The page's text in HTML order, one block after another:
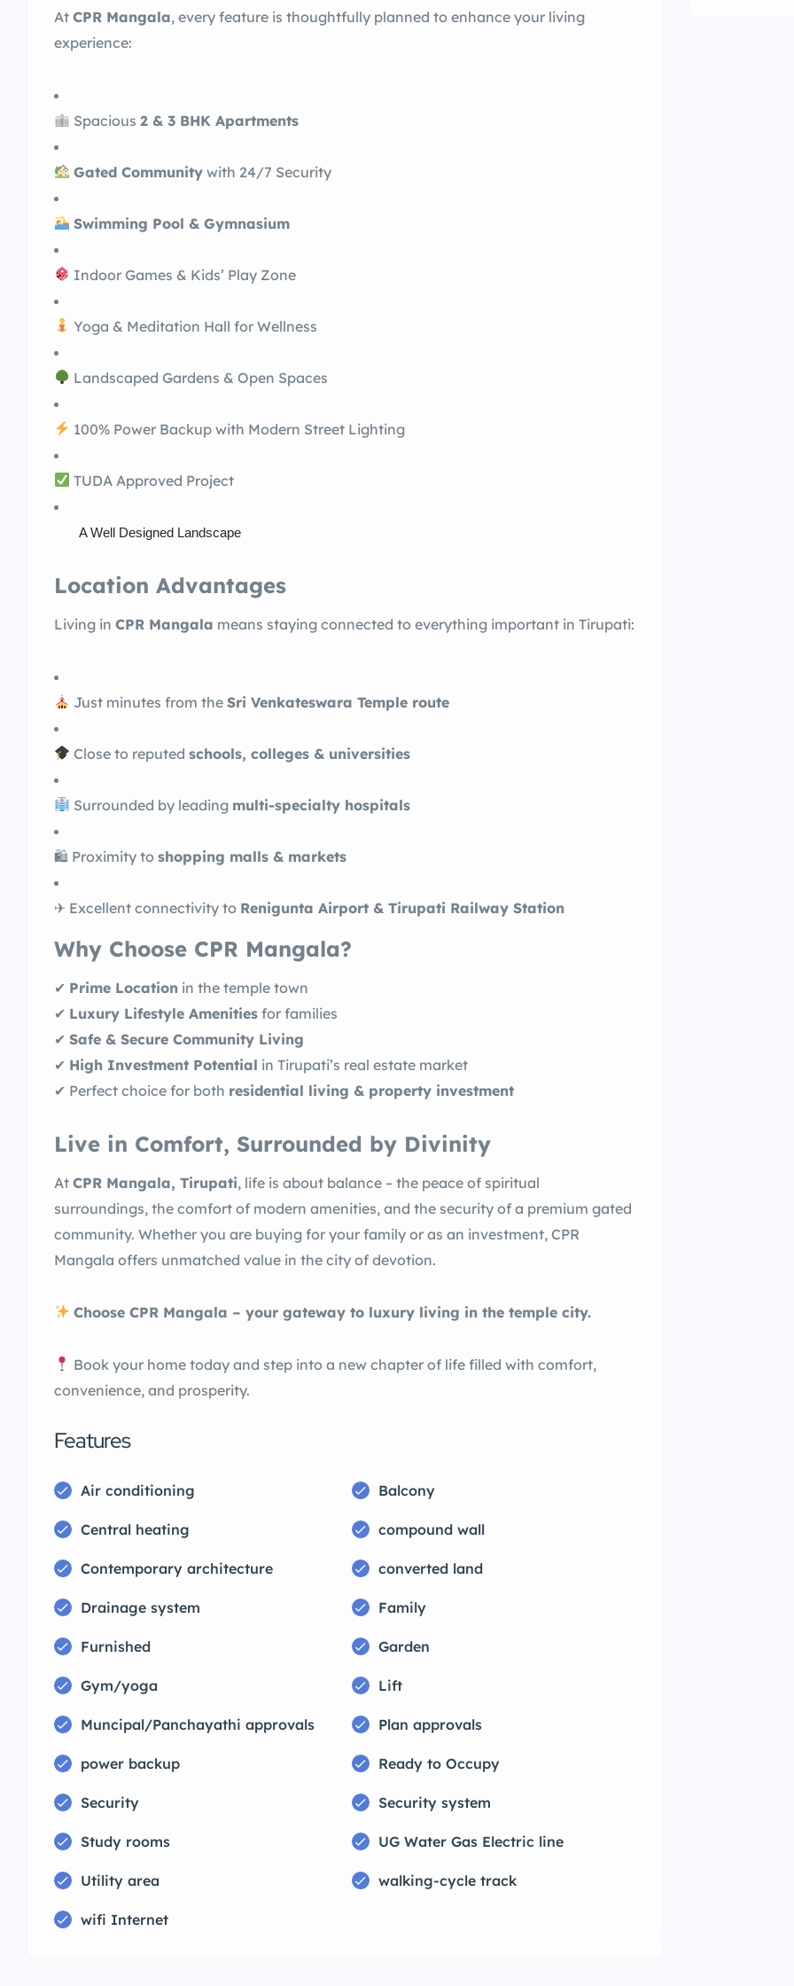
At CPR Mangala, every feature is thoughtfully planned to enhance your living
experience:
Spacious2 & 3 BHK Apartments
Gated Community with 24/7 Security
Swimming Pool & Gymnasium
Indoor Games & Kids’ Play Zone
Yoga & Meditation Hall for Wellness
Landscaped Gardens & Open Spaces
100% Power Backup with Modern Street Lighting
TUDA Approved Project
A Well Designed Landscape
Location Advantages
Living in CPR Mangala means staying connected to everything important in Tirupati:
Just minutes from theSri Venkateswara Temple route
Close to reputedschools, colleges & universities
Surrounded by leading multi-specialty hospitals
🛍 Proximity to shopping malls & markets
✈ Excellent connectivity to Renigunta Airport & Tirupati Railway Station
Why Choose CPR Mangala?
✔ Prime Location in the temple town
✔ Luxury Lifestyle Amenities for families
✔ Safe & Secure Community Living
✔ High Investment Potential in Tirupati’s real estate market
✔ Perfect choice for both residential living & property investment
Live in Comfort, Surrounded by Divinity
At CPR Mangala, Tirupati, life is about balance – the peace of spiritual
surroundings, the comfort of modern amenities, and the security of a premium gated
community. Whether you are buying for your family or as an investment, CPR
Mangala offers unmatched value in the city of devotion.
Choose CPR Mangala – your gateway to luxury living in the temple city.
Book your home today and step into a new chapter of life filled with comfort,
convenience, and prosperity.
Features
Air conditioning Balcony
Central heating compound wall
Contemporary architecture converted land
Drainage system Family
Furnished Garden
Gym/yoga Lift
Muncipal/Panchayathi approvals Plan approvals
power backup Ready to Occupy
Security Security system
Study rooms UG Water Gas Electric line
Utility area walking-cycle track
wifi Internet